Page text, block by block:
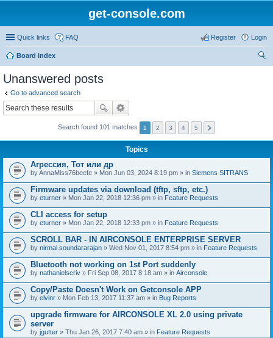
get-console.com
Quick links FAQ Login
Register
Board index
Unanswered posts
Go to advanced search
Search found 101 matches 1 2 3 4 5
Topics
Агрессия, Тот или др
byAnnaMiss76beefe » Mon Jun 03, 2024 8:19 pm » in Siemens SITRANS
Firmware updates via download (tftp, sftp, etc.)
by eturner » Mon Jan 22, 2018 12:36 pm » in Feature Requests
CLI access for setup
by eturner » Mon Jan 22, 2018 12:33 pm » in Feature Requests
SCROLL BAR - IN AIRCONSOLE ENTERPRISE SERVER
by nirmal.soundararajan » Wed Nov 01, 2017 8:54 pm » in Feature Requests
Bluetooth not working on 1st Port suddenly
by nathanielscriv » Fri Sep 08, 2017 8:18 am » in Airconsole
Copy/Paste Doesn't Work on Getconsole APP
by elvinr » Mon Feb 13, 2017 11:37 am » in Bug Reports
upgrade firmware for AIRCONSOLE XL 2.0 using private
server
by jgutter » Thu Jan 26, 2017 7:40 am » in Feature Requests